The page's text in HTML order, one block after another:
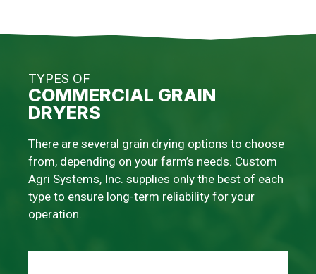
TYPES OF
COMMERCIAL GRAIN
DRYERS
There are several grain drying options to choose
from, depending on your farm’s needs. Custom
Agri Systems, Inc. supplies only the best of each
type to ensure long-term reliability for your
operation.